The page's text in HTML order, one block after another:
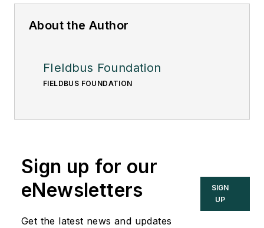
About the Author
FIeldbus Foundation
FIELDBUS FOUNDATION
Sign up for our
eNewsletters
Get the latest news and updates
SIGN
UP